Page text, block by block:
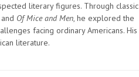
literary figures. Through classic
Of Mice and Men, he explored the
facing ordinary Americans. His
literature.